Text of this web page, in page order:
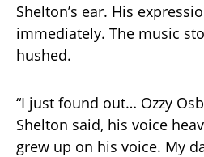
Shelton’s ear. His
immediately. The music
hushed.
“I just found out… Ozzy
Shelton said, his voice
grew up on his voice. My